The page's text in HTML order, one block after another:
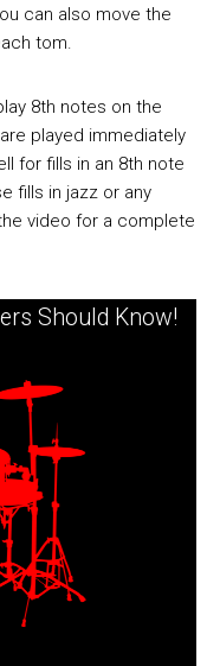
can also move the
tom.
8th notes on the
played immediately
for fills in an 8th note
fills in jazz or any
video for a complete
Should Know!